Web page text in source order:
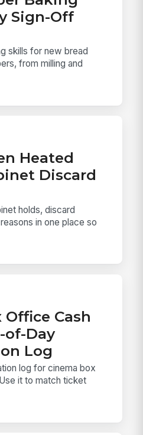
Sign-Off
skills for new bread
from milling and
Heated
Discard
holds, discard
in one place so
Office Cash
of-Day
Log
log for cinema box
it to match ticket